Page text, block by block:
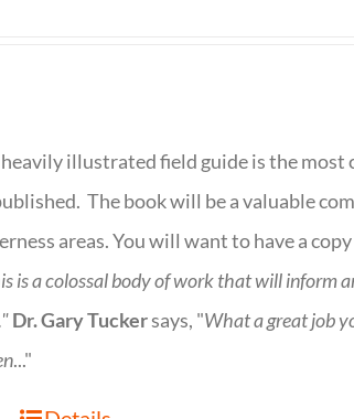
illustrated field guide is the
The book will be a valuable
areas. You will want to have a
is acolossal body of work that will inform
Dr. Gary Tuckersays, "What a great job
..."